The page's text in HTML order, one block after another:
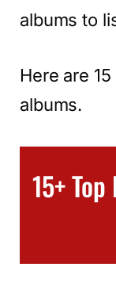
albums to
Here are
albums.
15+